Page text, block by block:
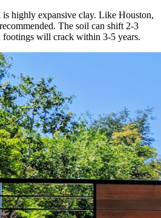
highly expansive clay. Like Houston,
The soil can shift 2-3
footings will crack within 3-5 years.